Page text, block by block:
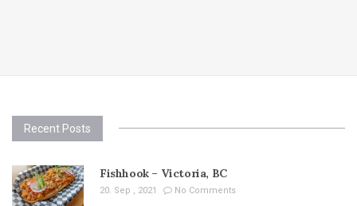
Recent Posts
Fishhook – Victoria, BC
20. Sep , 2021 No Comments